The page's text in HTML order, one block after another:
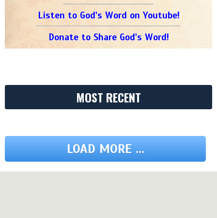
Listen to God's Word on Youtube!
Donate to Share God's Word!
MOST RECENT
LOAD MORE ...